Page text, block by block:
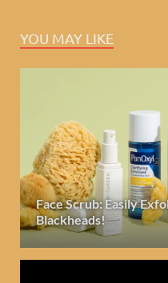
YOU MAY LIKE
Face Scrub: Easily
Blackheads!